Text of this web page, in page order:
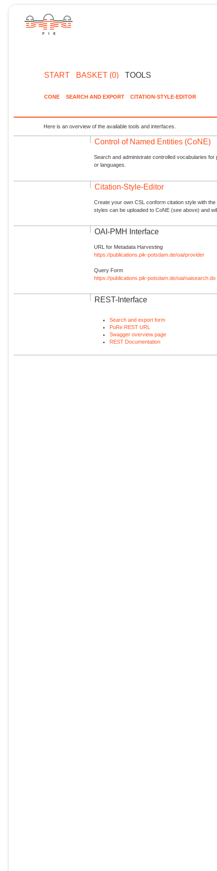
START BASKET (0) TOOLS
CONE SEARCH AND EXPORT CITATION-STYLE-EDITOR
Here is an overview of the available tools and interfaces.
Control of Named Entities (CoNE)
Search and administrate controlled vocabularies
or languages.
Citation-Style-Editor
Create your own CSL conform citation style with
styles can be uploaded to CoNE (see above) and
OAI-PMH Interface
URL for Metadata Harvesting
https://publications.pik-potsdam.de/oai/provider
Query Form
https://publications.pik-potsdam.de/oai/oaisearch.do
REST-Interface
Search and export form
PuRe REST URL
Swagger overview page
REST Documentation